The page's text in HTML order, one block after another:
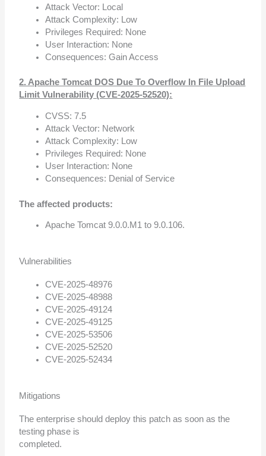
Attack Vector: Local
Attack Complexity: Low
Privileges Required: None
User Interaction: None
Consequences: Gain Access
2. Apache Tomcat DOS Due To Overflow In File Upload
Limit Vulnerability (CVE-2025-52520):
CVSS: 7.5
Attack Vector: Network
Attack Complexity: Low
Privileges Required: None
User Interaction: None
Consequences: Denial of Service
The affected products:
Apache Tomcat 9.0.0.M1 to 9.0.106.
Vulnerabilities
CVE-2025-48976
CVE-2025-48988
CVE-2025-49124
CVE-2025-49125
CVE-2025-53506
CVE-2025-52520
CVE-2025-52434
Mitigations
The enterprise should deploy this patch as soon as the
testing phase is
completed.